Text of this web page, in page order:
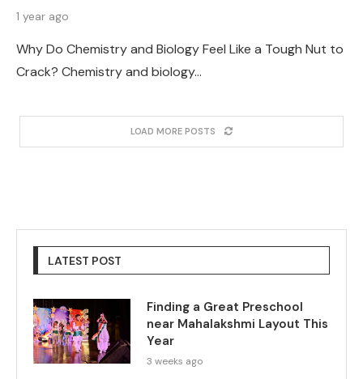
1 year ago
Why Do Chemistry and Biology Feel Like a Tough Nut to
Crack? Chemistry and biology…
LOAD MORE POSTS
LATEST POST
Finding a Great Preschool
near Mahalakshmi Layout This
Year
3 weeks ago